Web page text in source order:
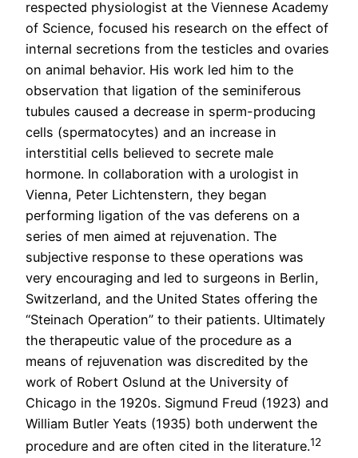
respected physiologist at the Viennese Academy
of Science, focused his research on the effect of
internal secretions from the testicles and ovaries
on animal behavior. His work led him to the
observation that ligation of the seminiferous
tubules caused a decrease in sperm-producing
cells (spermatocytes) and an increase in
interstitial cells believed to secrete male
hormone. In collaboration with a urologist in
Vienna, Peter Lichtenstern, they began
performing ligation of the vas deferens on a
series of men aimed at rejuvenation. The
subjective response to these operations was
very encouraging and led to surgeons in Berlin,
Switzerland, and the United States offering the
“Steinach Operation” to their patients. Ultimately
the therapeutic value of the procedure as a
means of rejuvenation was discredited by the
work of Robert Oslund at the University of
Chicago in the 1920s. Sigmund Freud (1923) and
William Butler Yeats (1935) both underwent the
procedure and are often cited in the literature.12